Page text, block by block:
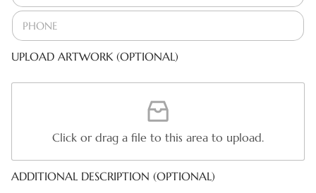
UPLOAD ARTWORK (OPTIONAL)
Click or drag a file to this area to upload.
ADDITIONAL DESCRIPTION (OPTIONAL)